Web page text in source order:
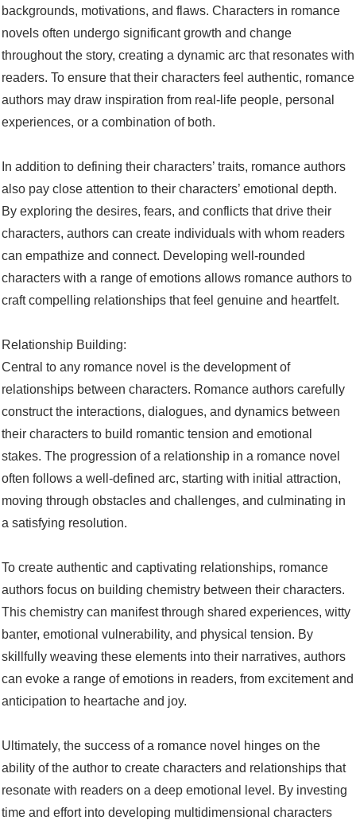
backgrounds, motivations, and flaws. Characters in romance
novels often undergo significant growth and change
throughout the story, creating a dynamic arc that resonates with
readers. To ensure that their characters feel authentic, romance
authors may draw inspiration from real-life people, personal
experiences, or a combination of both.
In addition to defining their characters’ traits, romance authors
also pay close attention to their characters’ emotional depth.
By exploring the desires, fears, and conflicts that drive their
characters, authors can create individuals with whom readers
can empathize and connect. Developing well-rounded
characters with a range of emotions allows romance authors to
craft compelling relationships that feel genuine and heartfelt.
Relationship Building:
Central to any romance novel is the development of
relationships between characters. Romance authors carefully
construct the interactions, dialogues, and dynamics between
their characters to build romantic tension and emotional
stakes. The progression of a relationship in a romance novel
often follows a well-defined arc, starting with initial attraction,
moving through obstacles and challenges, and culminating in
a satisfying resolution.
To create authentic and captivating relationships, romance
authors focus on building chemistry between their characters.
This chemistry can manifest through shared experiences, witty
banter, emotional vulnerability, and physical tension. By
skillfully weaving these elements into their narratives, authors
can evoke a range of emotions in readers, from excitement and
anticipation to heartache and joy.
Ultimately, the success of a romance novel hinges on the
ability of the author to create characters and relationships that
resonate with readers on a deep emotional level. By investing
time and effort into developing multidimensional characters